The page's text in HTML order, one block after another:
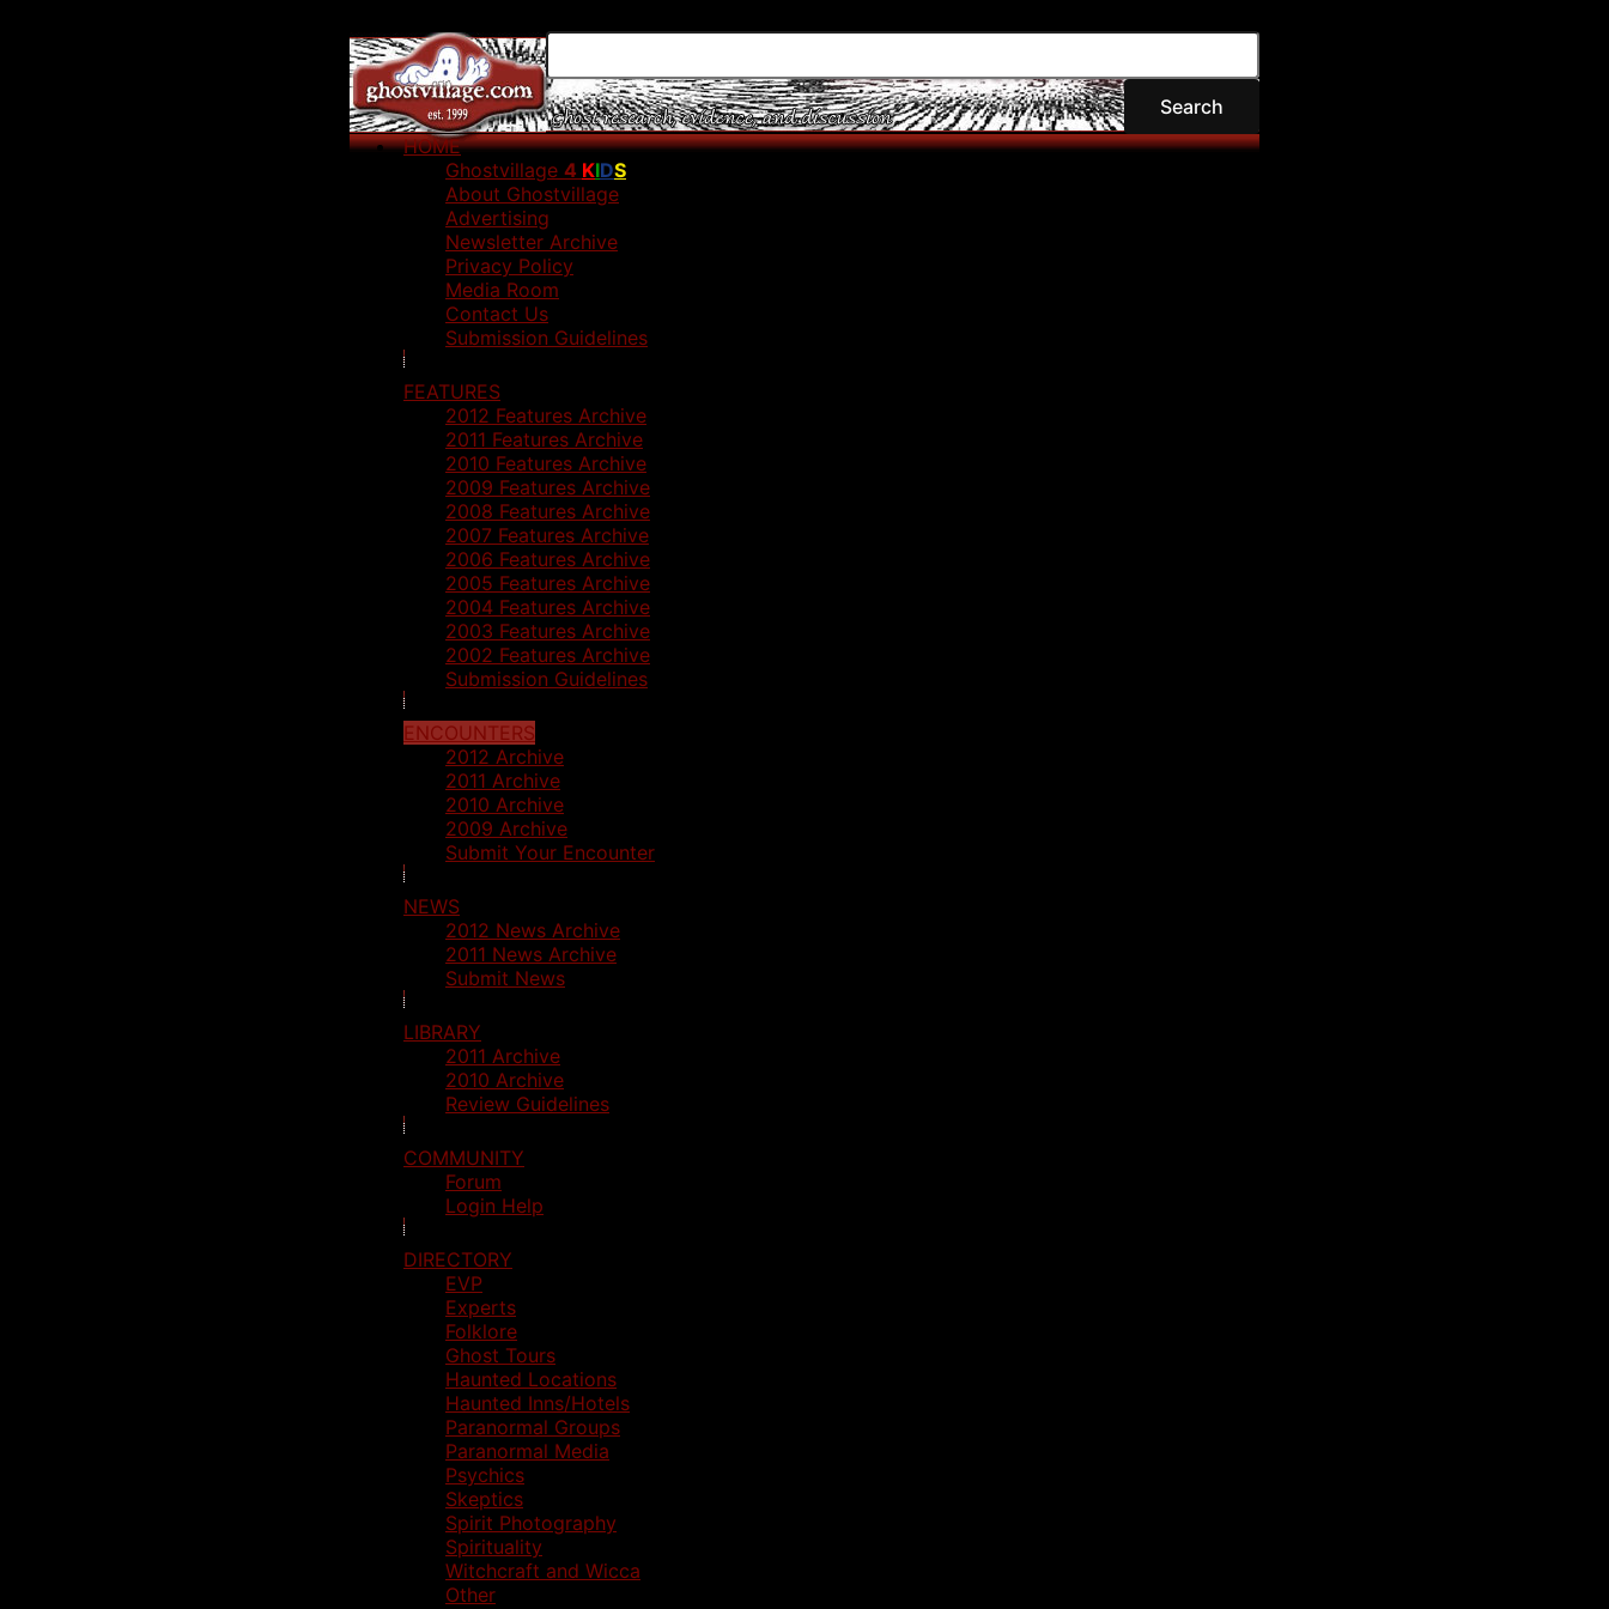
HOME
Ghostvillage 4 KIDS
About Ghostvillage
Advertising
Newsletter Archive
Privacy Policy
Media Room
Contact Us
Submission Guidelines
FEATURES
2012 Features Archive
2011 Features Archive
2010 Features Archive
2009 Features Archive
2008 Features Archive
2007 Features Archive
2006 Features Archive
2005 Features Archive
2004 Features Archive
2003 Features Archive
2002 Features Archive
Submission Guidelines
ENCOUNTERS
2012 Archive
2011 Archive
2010 Archive
2009 Archive
Submit Your Encounter
NEWS
2012 News Archive
2011 News Archive
Submit News
LIBRARY
2011 Archive
2010 Archive
Review Guidelines
COMMUNITY
Forum
Login Help
DIRECTORY
EVP
Experts
Folklore
Ghost Tours
Haunted Locations
Haunted Inns/Hotels
Paranormal Groups
Paranormal Media
Psychics
Skeptics
Spirit Photography
Spirituality
Witchcraft and Wicca
Other